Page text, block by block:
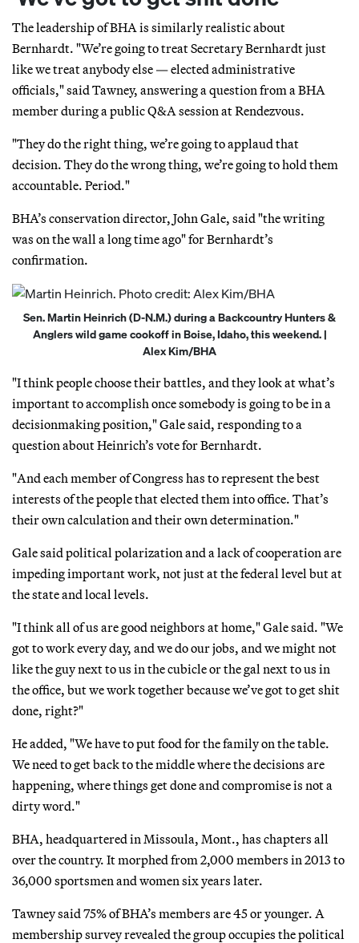
The leadership of BHA is similarly realistic about
Bernhardt. "We’re going to treat Secretary Bernhardt just
like we treat anybody else — elected administrative
officials," said Tawney, answering a question from a BHA
member during a public Q&A session at Rendezvous.
"They do the right thing, we’re going to applaud that
decision. They do the wrong thing, we’re going to hold them
accountable. Period."
BHA’s conservation director, John Gale, said "the writing
was on the wall a long time ago" for Bernhardt’s
confirmation.
Sen. Martin Heinrich (D-N.M.) during a Backcountry Hunters &
Anglers wild game cookoff in Boise, Idaho, this weekend. |
Alex Kim/BHA
"I think people choose their battles, and they look at what’s
important to accomplish once somebody is going to be in a
decisionmaking position," Gale said, responding to a
question about Heinrich’s vote for Bernhardt.
"And each member of Congress has to represent the best
interests of the people that elected them into office. That’s
their own calculation and their own determination."
Gale said political polarization and a lack of cooperation are
impeding important work, not just at the federal level but at
the state and local levels.
"I think all of us are good neighbors at home," Gale said. "We
got to work every day, and we do our jobs, and we might not
like the guy next to us in the cubicle or the gal next to us in
the office, but we work together because we’ve got to get shit
done, right?"
He added, "We have to put food for the family on the table.
We need to get back to the middle where the decisions are
happening, where things get done and compromise is not a
dirty word."
BHA, headquartered in Missoula, Mont., has chapters all
over the country. It morphed from 2,000 members in 2013 to
36,000 sportsmen and women six years later.
Tawney said 75% of BHA’s members are 45 or younger. A
membership survey revealed the group occupies the political